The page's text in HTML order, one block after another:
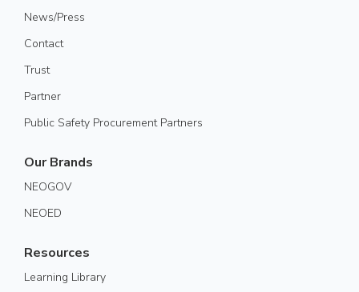
News/Press
Contact
Trust
Partner
Public Safety Procurement Partners
Our Brands
NEOGOV
NEOED
Resources
Learning Library